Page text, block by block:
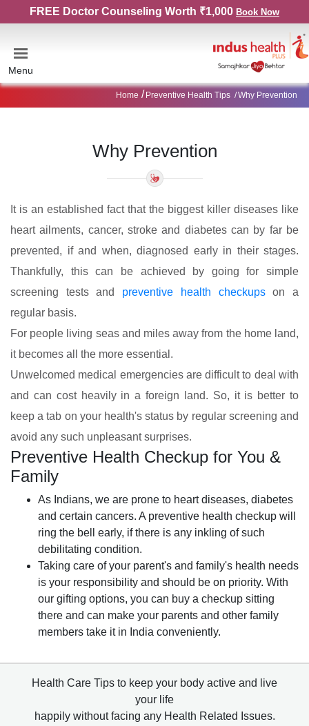
FREE Doctor Counseling Worth ₹1,000 Book Now
Menu
Home Preventive Health Tips Why Prevention
Why Prevention
It is an established fact that the biggest killer diseases like
heart ailments, cancer, stroke and diabetes can by far be
prevented, if and when, diagnosed early in their stages.
Thankfully, this can be achieved by going for simple
screening tests and preventive health checkupson a
regular basis.
For people living seas and miles away from the home land,
it becomes all the more essential.
Unwelcomed medical emergencies are difficult to deal with
and can cost heavily in a foreign land. So, it is better to
keep a tab on your health's status by regular screening and
avoid any such unpleasant surprises.
Preventive Health Checkup for You &
Family
As Indians, we are prone to heart diseases, diabetes
and certain cancers. A preventive health checkup will
ring the bell early, if there is any inkling of such
debilitating condition.
Taking care of your parent's and family's health needs
is your responsibility and should be on priority. With
our gifting options, you can buy a checkup sitting
there and can make your parents and other family
members take it in India conveniently.
Health Care Tips to keep your body active and live
your life
happily without facing any Health Related Issues.